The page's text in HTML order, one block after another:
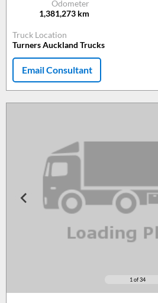
Odometer
1,381,273 km
Truck Location
Turners Auckland Trucks
Email Consultant
1 of 34